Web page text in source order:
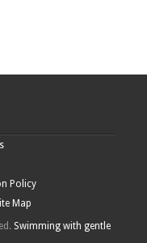
Policy
Map
Swimming with gentle